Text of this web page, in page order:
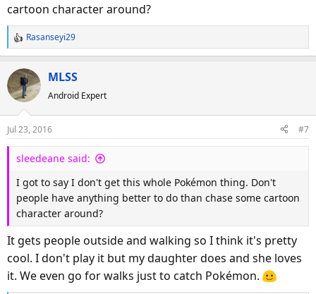
cartoon character around?
R
e
a
c
t
o
n
s
Rasanseyi29
MLSS
Android Expert
Jul 23, 2016 #7
sleedeane said:
I got to say I don't get this whole Pokémon thing. Don't
people have anything better to do than chase some cartoon
character around?
It gets people outside and walking so I think it's pretty
cool. I don't play it but my daughter does and she loves
it. We even go for walks just to catch Pokémon.